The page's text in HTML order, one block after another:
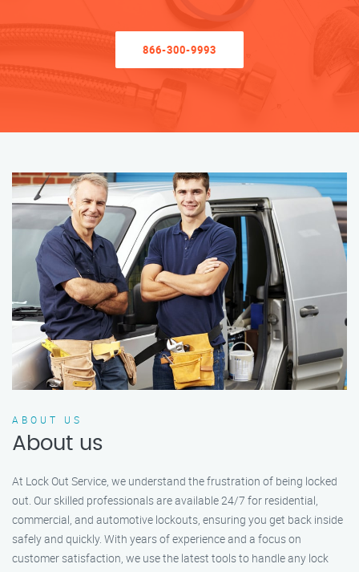
866-300-9993
ABOUT US
About us
At Lock Out Service, we understand the frustration of being locked
out. Our skilled professionals are available 24/7 for residential,
commercial, and automotive lockouts, ensuring you get back inside
safely and quickly. With years of experience and a focus on
customer satisfaction, we use the latest tools to handle any lock